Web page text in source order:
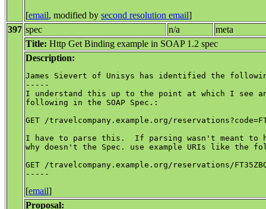
[email, modified by second resolution email]
397 spec n/a
meta
Title: Http Get Binding example in SOAP 1.2 spec
Description:
James Sievert of Unisys has identified the
-----
I understand this up to the point at which I see
following in the SOAP Spec.:
GET /travelcompany.example.org/
I have to parse this.  If parsing wasn't meant to
why doesn't the Spec. use example URIs like the
GET /travelcompany.example.org/reservations/
[email]
Proposal: